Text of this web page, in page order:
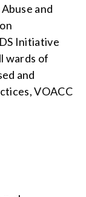
and
Initiative
wards of
and
VOACC